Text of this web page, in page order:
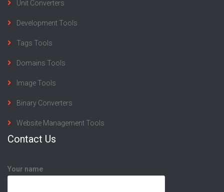
Unit Converters
Development Tools
Tags Tools
Domains Tools
Image Tools
Binary Converters
Website Management Tools
Contact Us
Your name